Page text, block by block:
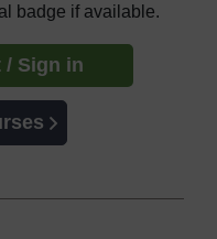
badge if available.
/ Sign in